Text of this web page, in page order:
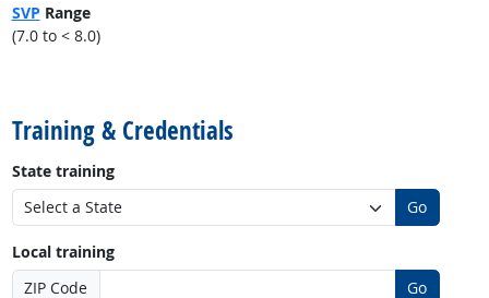
SVP Range
(7.0 to < 8.0)
Training & Credentials
State training
Go
Local training
ZIP Code
Go